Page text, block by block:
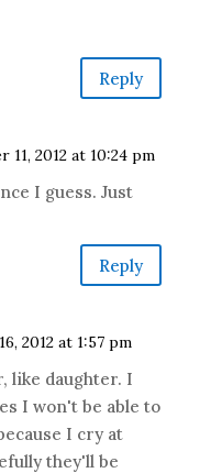
Reply
11, 2012 at 10:24 pm
I guess. Just
Reply
2012 at 1:57 pm
like daughter. I
I won't be able to
I cry at
they'll be